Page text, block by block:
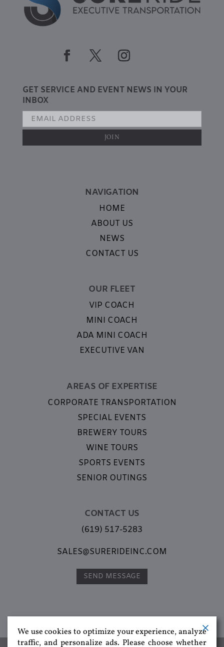
GET SERVICE AND EVENT NEWS IN YOUR
INBOX
NAVIGATION
HOME
ABOUT US
NEWS
CONTACT US
OUR FLEET
VIP COACH
MINI COACH
ADA MINI COACH
EXECUTIVE VAN
AREAS OF EXPERTISE
CORPORATE TRANSPORTATION
SPECIAL EVENTS
BREWERY TOURS
WINE TOURS
SPORTS EVENTS
SENIOR OUTINGS
CONTACT US
(619) 517-5283
SALES@SURERIDEINC.COM
SEND MESSAGE
We use cookies to optimize your experience, analyze
traffic, and personalize ads. Please choose whether